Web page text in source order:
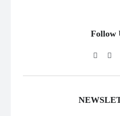
Follow